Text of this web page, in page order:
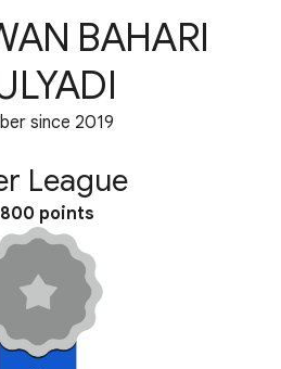
BAHARI
since 2019
League
points